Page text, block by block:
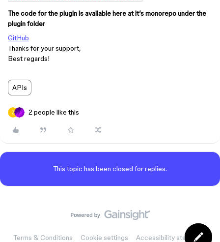
The code for the plugin is available here at it’s monorepo under the
plugin folder
GitHub
Thanks for your support,
Best regards!
APIs
2 people like this
This topic has been closed for replies.
Terms & Conditions Cookie settings Accessibility statement